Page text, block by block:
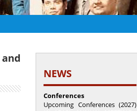
NEWS
Conferences
Upcoming Conferences (2027)